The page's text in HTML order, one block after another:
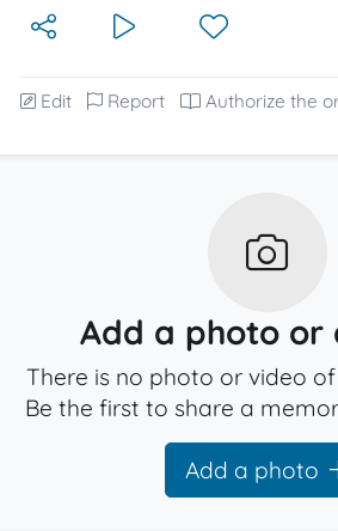
Edit Report Authorize the
Add a photo or
There is no photo or video of
Be the first to share a
Add a photo